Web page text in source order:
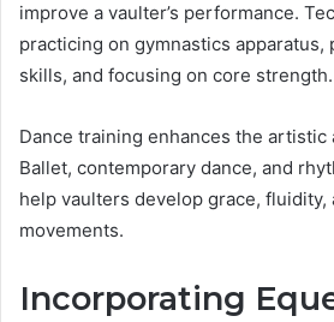
improve a vaulter’s performance.
practicing on gymnastics
skills, and focusing on core strength.
Dance training enhances the artistic
Ballet, contemporary dance, and
help vaulters develop grace, fluidity,
movements.
Incorporating